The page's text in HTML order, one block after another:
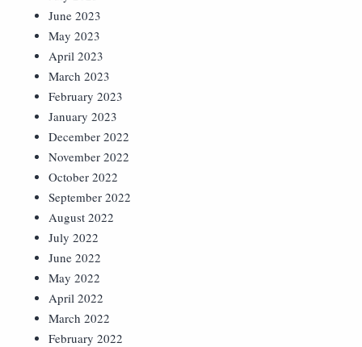
June 2023
May 2023
April 2023
March 2023
February 2023
January 2023
December 2022
November 2022
October 2022
September 2022
August 2022
July 2022
June 2022
May 2022
April 2022
March 2022
February 2022